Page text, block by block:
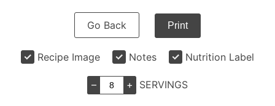
Go Back Print
Recipe Image Notes Nutrition Label
– + SERVINGS